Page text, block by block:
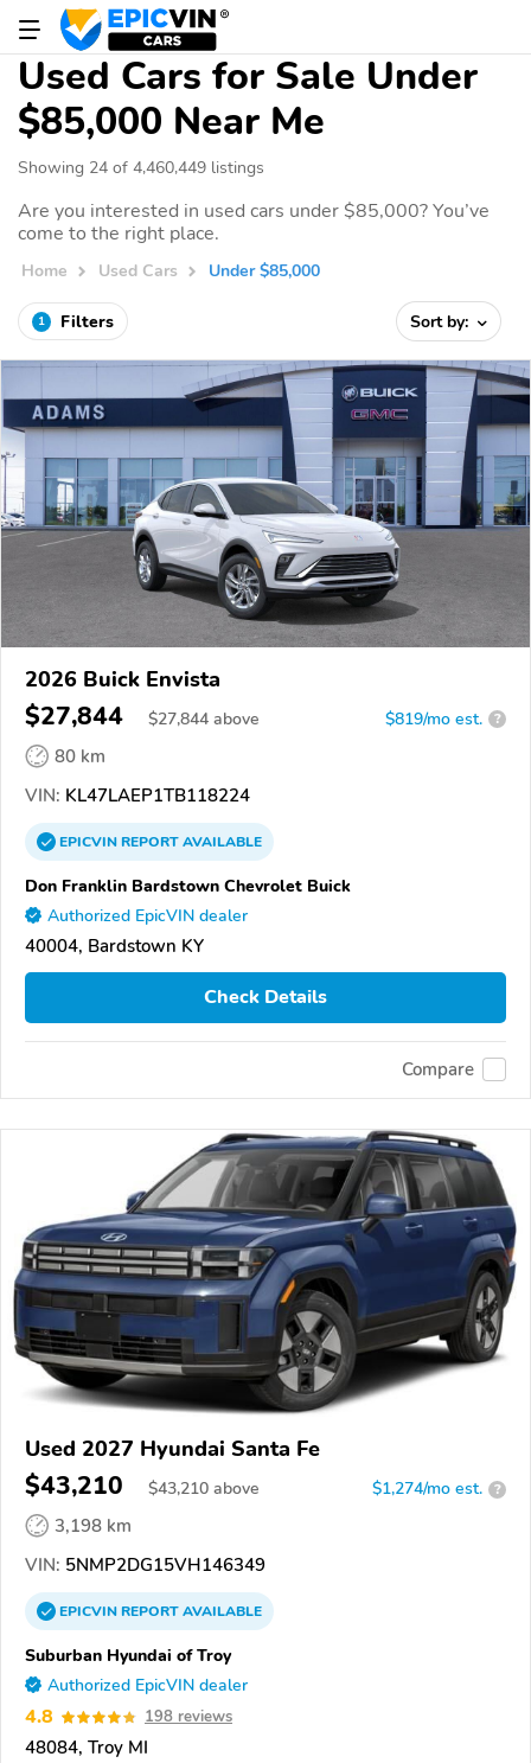
Used Cars for Sale Under
$85,000 Near Me
Showing 24 of 4,460,449 listings
Are you interested in used cars under $85,000? You’ve
come to the right place.
Home Used Cars Under $85,000
1 Filters Sort by:
2026 Buick Envista
$27,844 $27,844 above $819/mo est. ?
80 km
VIN: KL47LAEP1TB118224
EPICVINREPORTAVAILABLE
Don Franklin Bardstown Chevrolet Buick
Authorized EpicVIN dealer
40004, Bardstown KY
Check Details
Compare
Used 2027 Hyundai Santa Fe
$43,210 $43,210 above $1,274/mo est. ?
3,198 km
VIN: 5NMP2DG15VH146349
EPICVINREPORTAVAILABLE
Suburban Hyundai of Troy
Authorized EpicVIN dealer
4.8 198 reviews
48084, Troy MI